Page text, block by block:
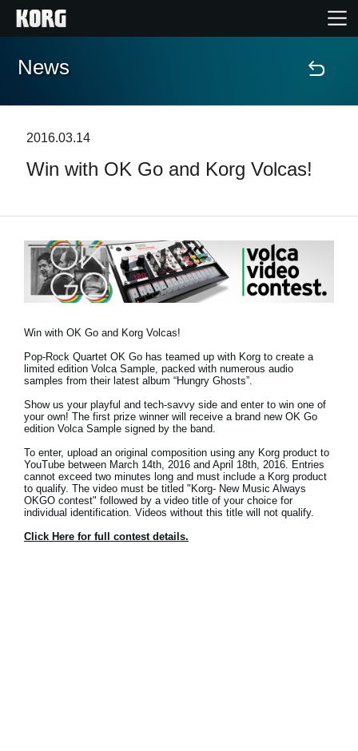
Home
Features
Events
Support
News
Location
Social Media
About KORG
News
2016.03.14
Win with OK Go and Korg Volcas!
Win with OK Go and Korg Volcas!
Pop-Rock Quartet OK Go has teamed up with Korg to create a
limited edition Volca Sample, packed with numerous audio
samples from their latest album “Hungry Ghosts”.
Show us your playful and tech-savvy side and enter to win one of
your own! The first prize winner will receive a brand new OK Go
edition Volca Sample signed by the band.
To enter, upload an original composition using any Korg product to
YouTube between March 14th, 2016 and April 18th, 2016. Entries
cannot exceed two minutes long and must include a Korg product
to qualify. The video must be titled "Korg- New Music Always
OKGO contest" followed by a video title of your choice for
individual identification. Videos without this title will not qualify.
Click Here for full contest details.